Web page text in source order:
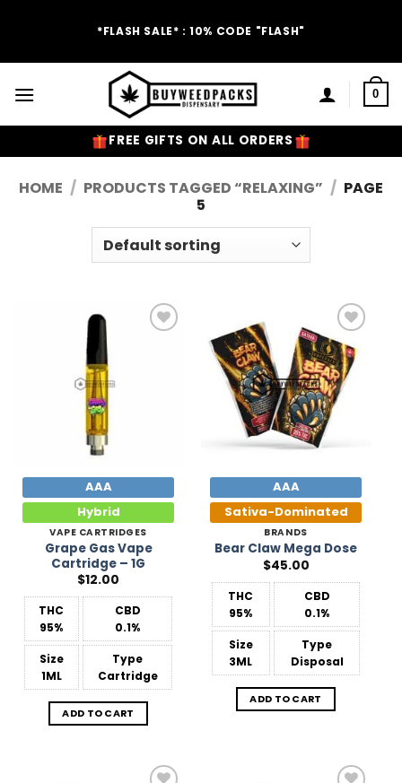
*FLASH SALE* : 10% CODE "FLASH"
0
FREE GIFTS ON ALL ORDERS
HOME / PRODUCTS TAGGED “RELAXING” / PAGE
5
AAA
Hybrid
VAPE CARTRIDGES
Grape Gas Vape
Cartridge – 1G
$12.00
THC
95%
CBD
0.1%
Size
1ML
Type
Cartridge
ADD TO CART
Add to
Wishlist
AAA
Sativa-Dominated
BRANDS
Bear Claw Mega Dose
$45.00
THC
95%
CBD
0.1%
Size
3ML
Type
Disposal
ADD TO CART